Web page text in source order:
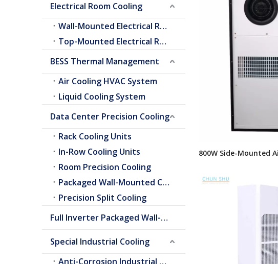
Electrical Room Cooling
Wall-Mounted Electrical Room A/C
Top-Mounted Electrical Room A/C
BESS Thermal Management
Air Cooling HVAC System
Liquid Cooling System
Data Center Precision Cooling
Rack Cooling Units
In-Row Cooling Units
Room Precision Cooling
Packaged Wall-Mounted Cooling
Precision Split Cooling
Full Inverter Packaged Wall-Mounted Air Conditioner
Special Industrial Cooling
Anti-Corrosion Industrial Cooling
800W Side-Mounted
Panel Air Conditioner